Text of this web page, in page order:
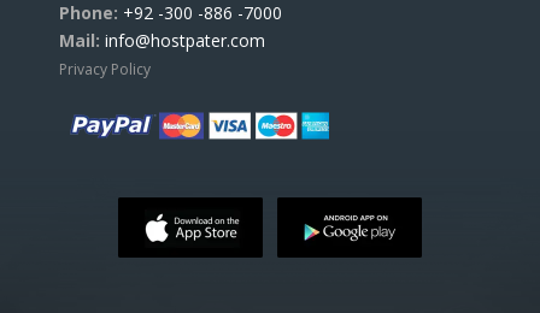
Phone: +92 -300 -886 -7000
Mail: info@hostpater.com
Privacy Policy